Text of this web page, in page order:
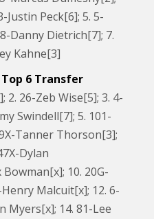
Justin Peck[6]; 5. 5-
Danny Dietrich[7]; 7.
Kahne[3]
Top 6 Transfer
2. 26-Zeb Wise[5]; 3. 4-
Swindell[7]; 5. 101-
Tanner Thorson[3];
Dylan
10. 20G-
Malcuit[x]; 12. 6-
Myers[x]; 14. 81-Lee